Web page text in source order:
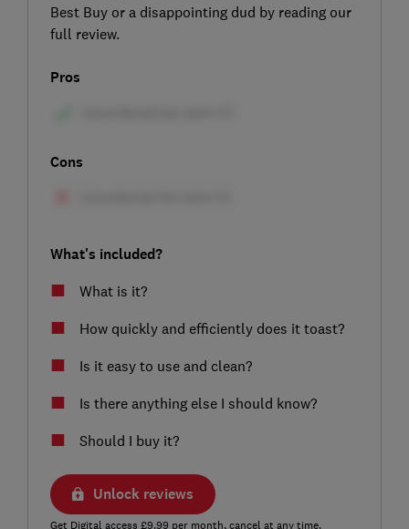
Best Buy or a disappointing dud by reading our
full review.
Pros
Cons
What's included?
What is it?
How quickly and efficiently does it toast?
Is it easy to use and clean?
Is there anything else I should know?
Should I buy it?
Unlock reviews
Get Digital access £9.99 per month, cancel at any time.